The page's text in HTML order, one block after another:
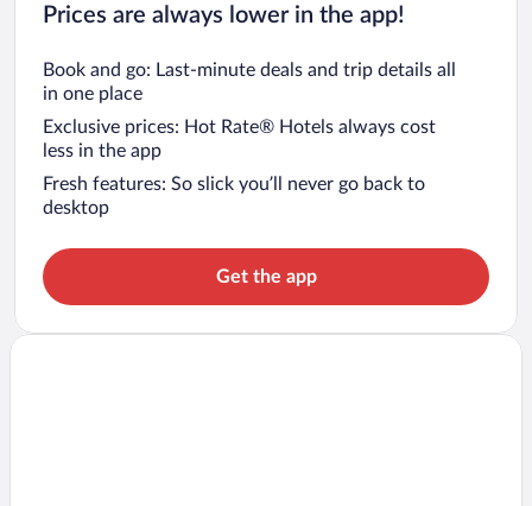
Prices are always lower in the app!
Book and go: Last-minute deals and trip details all
in one place
Exclusive prices: Hot Rate® Hotels always cost
less in the app
Fresh features: So slick you’ll never go back to
desktop
Get the app